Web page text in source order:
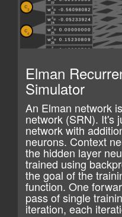
Elman
Simulator
An Elman network
network (SRN). It's
network with
neurons. Context
the hidden layer
trained using
the goal of the
function. One
pass of single
iteration, each